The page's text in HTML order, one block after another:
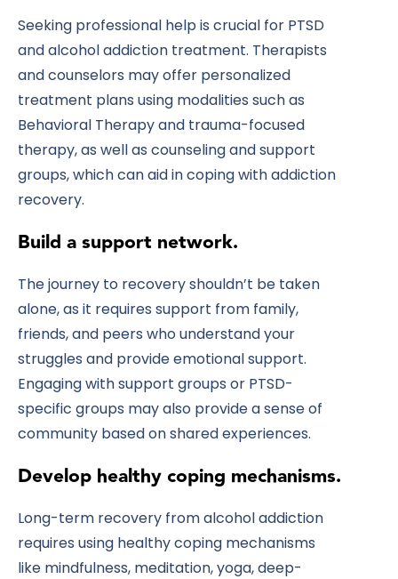
Seeking professional help is crucial for PTSD
and alcohol addiction treatment. Therapists
and counselors may offer personalized
treatment plans using modalities such as
Behavioral Therapy and trauma-focused
therapy, as well as counseling and support
groups, which can aid in coping with addiction
recovery.
Build a support network.
The journey to recovery shouldn’t be taken
alone, as it requires support from family,
friends, and peers who understand your
struggles and provide emotional support.
Engaging with support groups or PTSD-
specific groups may also provide a sense of
community based on shared experiences.
Develop healthy coping mechanisms.
Long-term recovery from alcohol addiction
requires using healthy coping mechanisms
like mindfulness, meditation, yoga, deep-